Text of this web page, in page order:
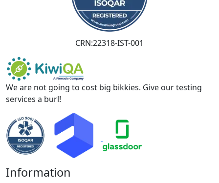
CRN:22318-IST-001
We are not going to cost big bikkies. Give our testing
services a burl!
Information